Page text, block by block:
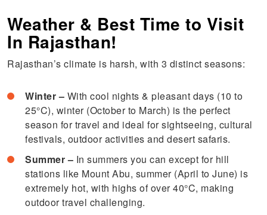
Weather & Best Time to Visit
In Rajasthan!
Rajasthan’s climate is harsh, with 3 distinct seasons:
Winter – With cool nights & pleasant days (10 to
25°C), winter (October to March) is the perfect
season for travel and ideal for sightseeing, cultural
festivals, outdoor activities and desert safaris.
Summer – In summers you can except for hill
stations like Mount Abu, summer (April to June) is
extremely hot, with highs of over 40°C, making
outdoor travel challenging.